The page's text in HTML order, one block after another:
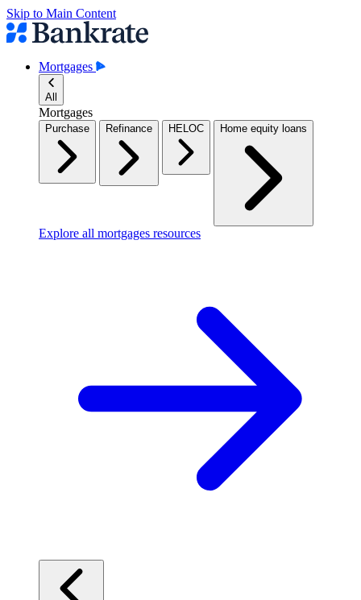
Skip to Main Content
Mortgages
All
Mortgages
Purchase Refinance HELOC Home equity loans
Explore all mortgages resources